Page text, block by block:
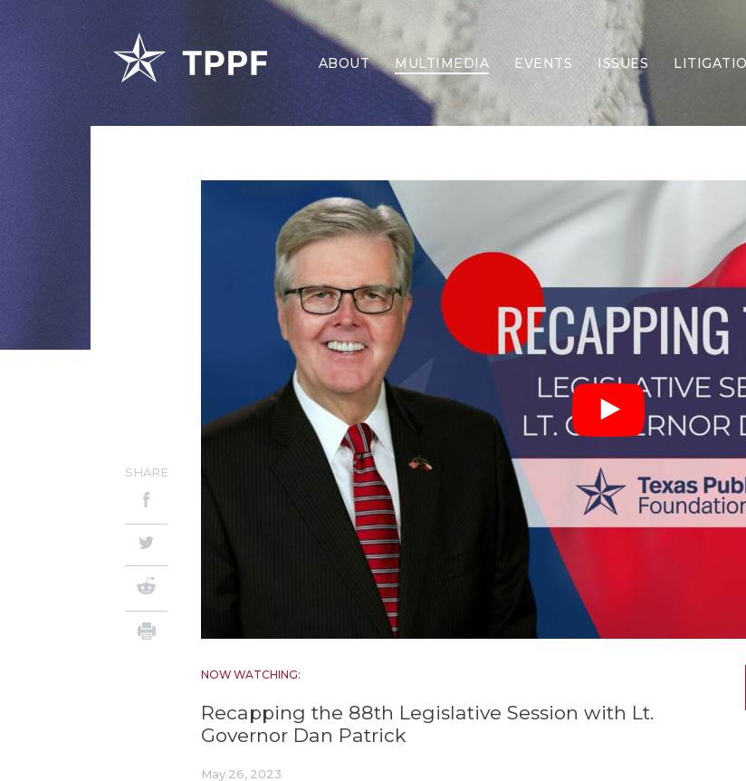
ABOUT MULTIMEDIA EVENTS ISSUES
Border Security
Economy
Energy &
Foreign Policy
Forging Texas
Health Care
Higher Education
Islamism
K-12 Education
Local Government
Public Safety
Recovery Agenda
Taxes & Spending
NOW WATCHING:
Recapping the 88th Legislative Session with Lt.
Governor Dan Patrick
May 26, 2023
SHARE